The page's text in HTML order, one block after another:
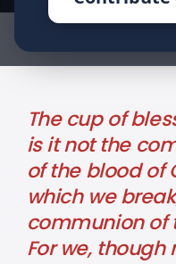
The cup of
is it not the
of the blood of
which we
communion of
For we,